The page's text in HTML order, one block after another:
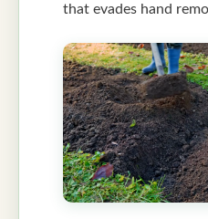
that evades hand